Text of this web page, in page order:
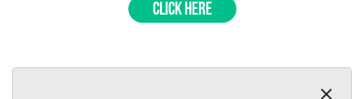
CLICK HERE